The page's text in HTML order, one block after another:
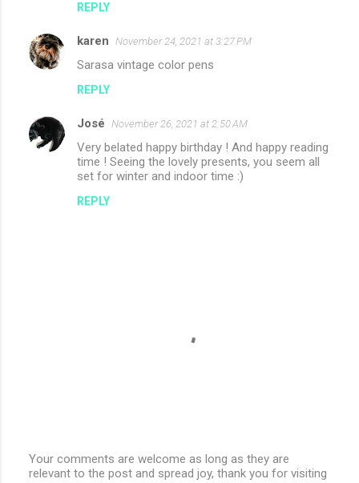
REPLY
karen November 24, 2021 at 3:27 PM
Sarasa vintage color pens
REPLY
José November 26, 2021 at 2:50 AM
Very belated happy birthday ! And happy reading
time ! Seeing the lovely presents, you seem all
set for winter and indoor time :)
REPLY
P
Your comments are welcome as long as they are
relevant to the post and spread joy, thank you for visiting